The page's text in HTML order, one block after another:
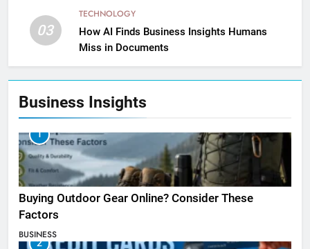
03
TECHNOLOGY
How AI Finds Business Insights Humans
Miss in Documents
Business Insights
1
Buying Outdoor Gear Online? Consider These
Factors
BUSINESS
2